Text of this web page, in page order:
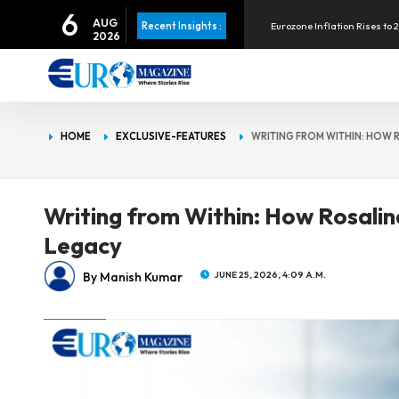
6
AUG
2026
Recent Insights :
HOME EXCLUSIVE-FEATURES WRITING FROM WITHIN: HOW
Writing from Within: How
Legacy
By Manish Kumar JUNE 25, 2026, 4:09 A.M.